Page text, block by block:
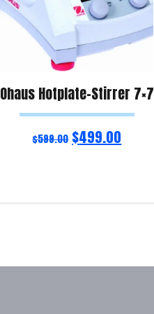
Ohaus Hotplate-Stirrer 7×7
$599.00 $499.00